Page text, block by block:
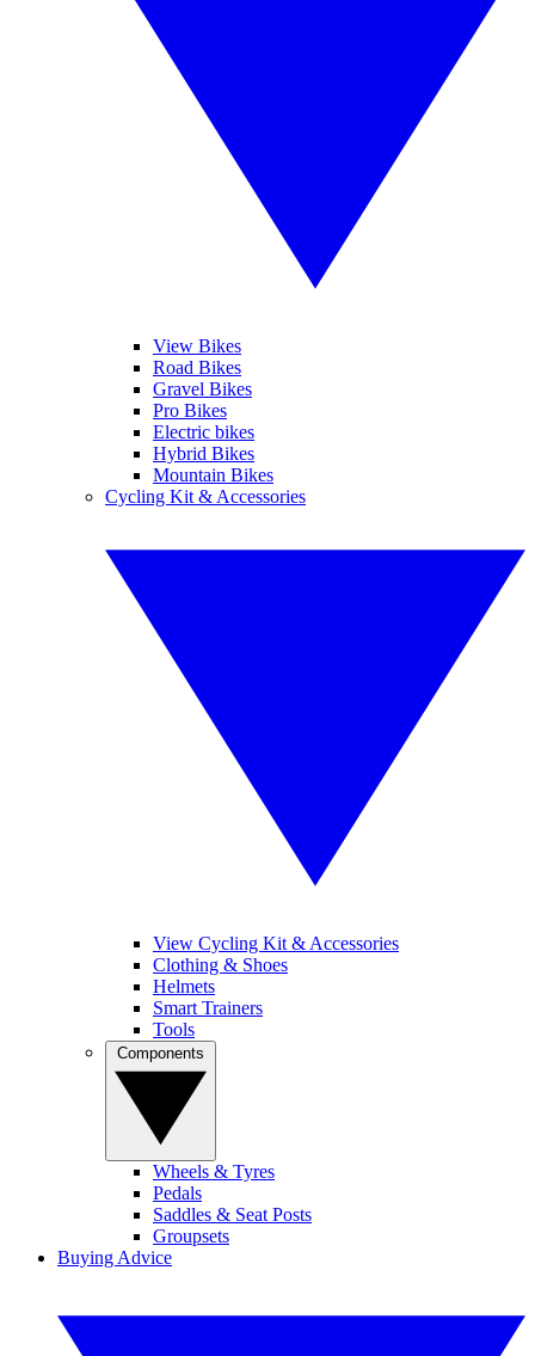
View Bikes
Road Bikes
Gravel Bikes
Pro Bikes
Electric bikes
Hybrid Bikes
Mountain Bikes
Cycling Kit & Accessories
View Cycling Kit & Accessories
Clothing & Shoes
Helmets
Smart Trainers
Tools
Wheels & Tyres
Pedals
Saddles & Seat Posts
Groupsets
Buying Advice